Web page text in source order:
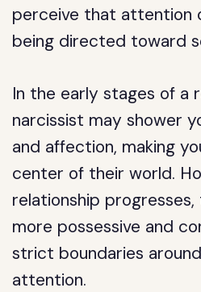
perceive that attention
being directed toward
In the early stages of a
narcissist may shower
and affection, making
center of their world.
relationship
more possessive and
strict boundaries
attention.